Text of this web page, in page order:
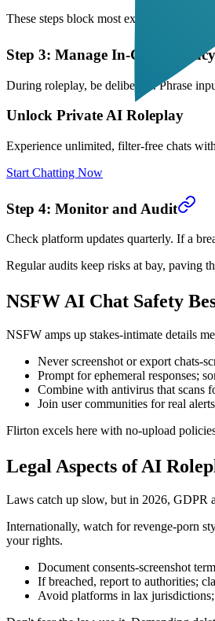
These steps block most external
Step 3: Manage In-Chat Privacy
During roleplay, be deliberate. Phrase
Unlock Private AI Roleplay
Experience unlimited, filter-free chats
Start Chatting Now
Step 4: Monitor and Audit
Check platform updates quarterly. If a
Regular audits keep risks at bay, paving
NSFW AI Chat Safety
NSFW amps up stakes-intimate details
Never screenshot or export chats-
Prompt for ephemeral responses;
Combine with antivirus that scans
Join user communities for real
Flirton excels here with no-upload
Legal Aspects of AI
Laws catch up slow, but in 2026, GDPR
Internationally, watch for revenge-porn
your rights.
Document consents-screenshot
If breached, report to authorities;
Avoid platforms in lax